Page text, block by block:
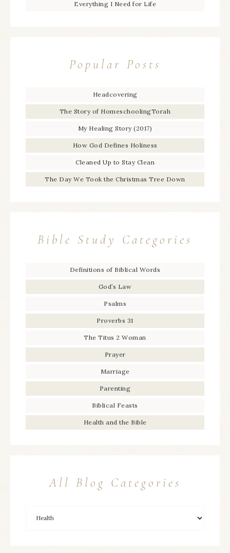
Everything I Need for Life
Popular Posts
Headcovering
The Story of HomeschoolingTorah
My Healing Story (2017)
How God Defines Holiness
Cleaned Up to Stay Clean
The Day We Took the Christmas Tree Down
Bible Study Categories
Definitions of Biblical Words
God’s Law
Psalms
Proverbs 31
The Titus 2 Woman
Prayer
Marriage
Parenting
Biblical Feasts
Health and the Bible
All Blog Categories